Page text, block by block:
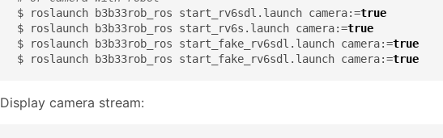
$ roslaunch b3b33rob_ros start_rv6sdl.launch camera:=true
$ roslaunch b3b33rob_ros start_rv6s.launch camera:=true
$ roslaunch b3b33rob_ros start_fake_rv6sdl.launch camera:=true
$ roslaunch b3b33rob_ros start_fake_rv6sdl.launch camera:=true
Display camera stream: